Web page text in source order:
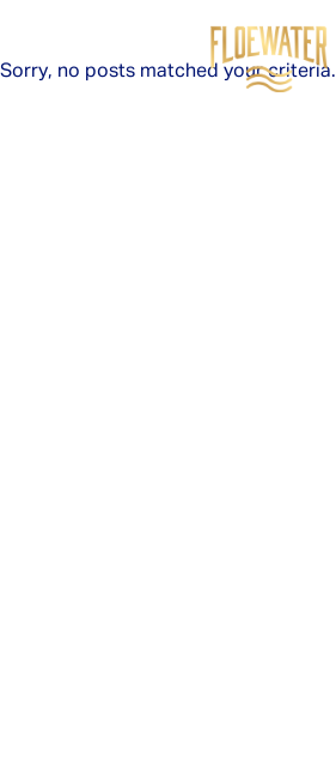
Sorry, no posts matched your criteria.